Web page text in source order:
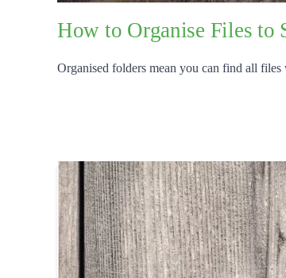
How to Organise Files to
Organised folders mean you can find all